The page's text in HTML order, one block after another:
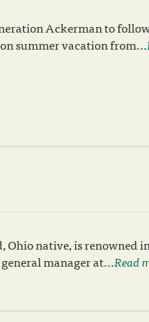
Ackerman to
summer vacation from...
Ohio native, is renowned
manager at...Read